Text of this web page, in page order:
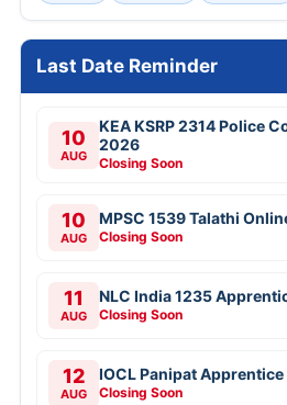
Last Date Reminder
10
AUG
KEA KSRP 2314 Police
2026
Closing Soon
10
AUG
MPSC 1539 Talathi
Closing Soon
11
AUG
NLC India 1235
Closing Soon
12
AUG
IOCL Panipat
Closing Soon